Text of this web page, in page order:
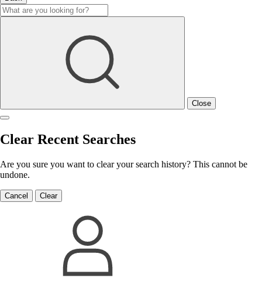
Close
Clear Recent Searches
Are you sure you want to clear your search history? This cannot be
undone.
Cancel Clear